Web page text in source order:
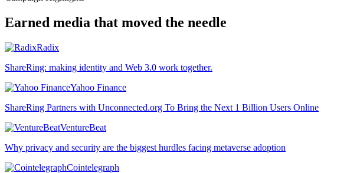
Earned media that moved the needle
Radix
ShareRing: making identity and Web 3.0 work together.
Yahoo Finance
ShareRing Partners with Unconnected.org To Bring the Next 1 Billion Users Online
VentureBeat
Why privacy and security are the biggest hurdles facing metaverse adoption
Cointelegraph